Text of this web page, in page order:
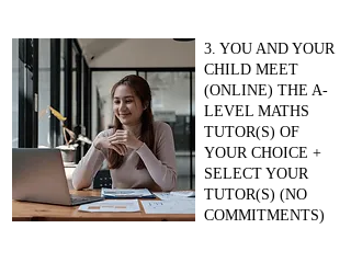
3. YOU AND YOUR
CHILD MEET
(ONLINE) THE A-
LEVEL MATHS
TUTOR(S) OF
YOUR CHOICE +
SELECT YOUR
TUTOR(S) (NO
COMMITMENTS)